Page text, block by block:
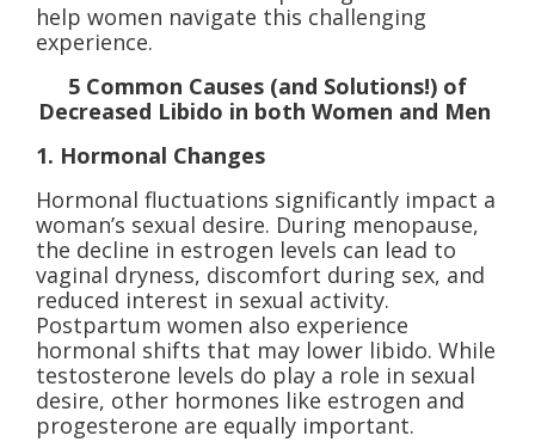
help women navigate this challenging
experience.
5 Common Causes (and Solutions!) of
Decreased Libido in both Women and Men
1. Hormonal Changes
Hormonal fluctuations significantly impact a
woman’s sexual desire. During menopause,
the decline in estrogen levels can lead to
vaginal dryness, discomfort during sex, and
reduced interest in sexual activity.
Postpartum women also experience
hormonal shifts that may lower libido. While
testosterone levels do play a role in sexual
desire, other hormones like estrogen and
progesterone are equally important.